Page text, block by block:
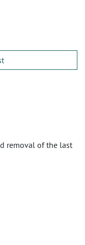
removal of the last